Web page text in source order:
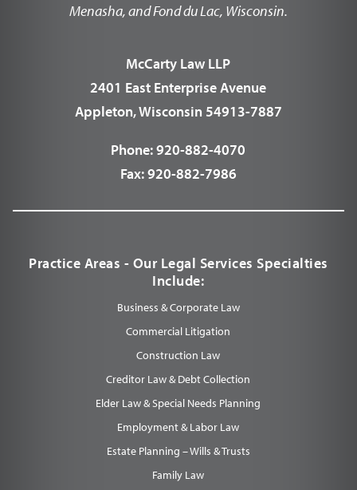
Menasha, and Fond du Lac, Wisconsin.
McCarty Law LLP
2401 East Enterprise Avenue
Appleton, Wisconsin 54913-7887
Phone:920-882-4070
Fax:920-882-7986
Practice Areas - Our Legal Services Specialties
Include:
Business & Corporate Law
Commercial Litigation
Construction Law
Creditor Law & Debt Collection
Elder Law & Special Needs Planning
Employment & Labor Law
Estate Planning – Wills & Trusts
Family Law